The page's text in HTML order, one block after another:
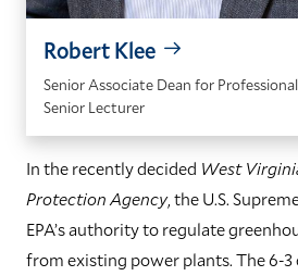
Robert Klee
Senior Associate Dean for
Senior Lecturer
In the recently decided West
Protection Agency, the U.S.
EPA’s authority to regulate
from existing power plants. The 6-